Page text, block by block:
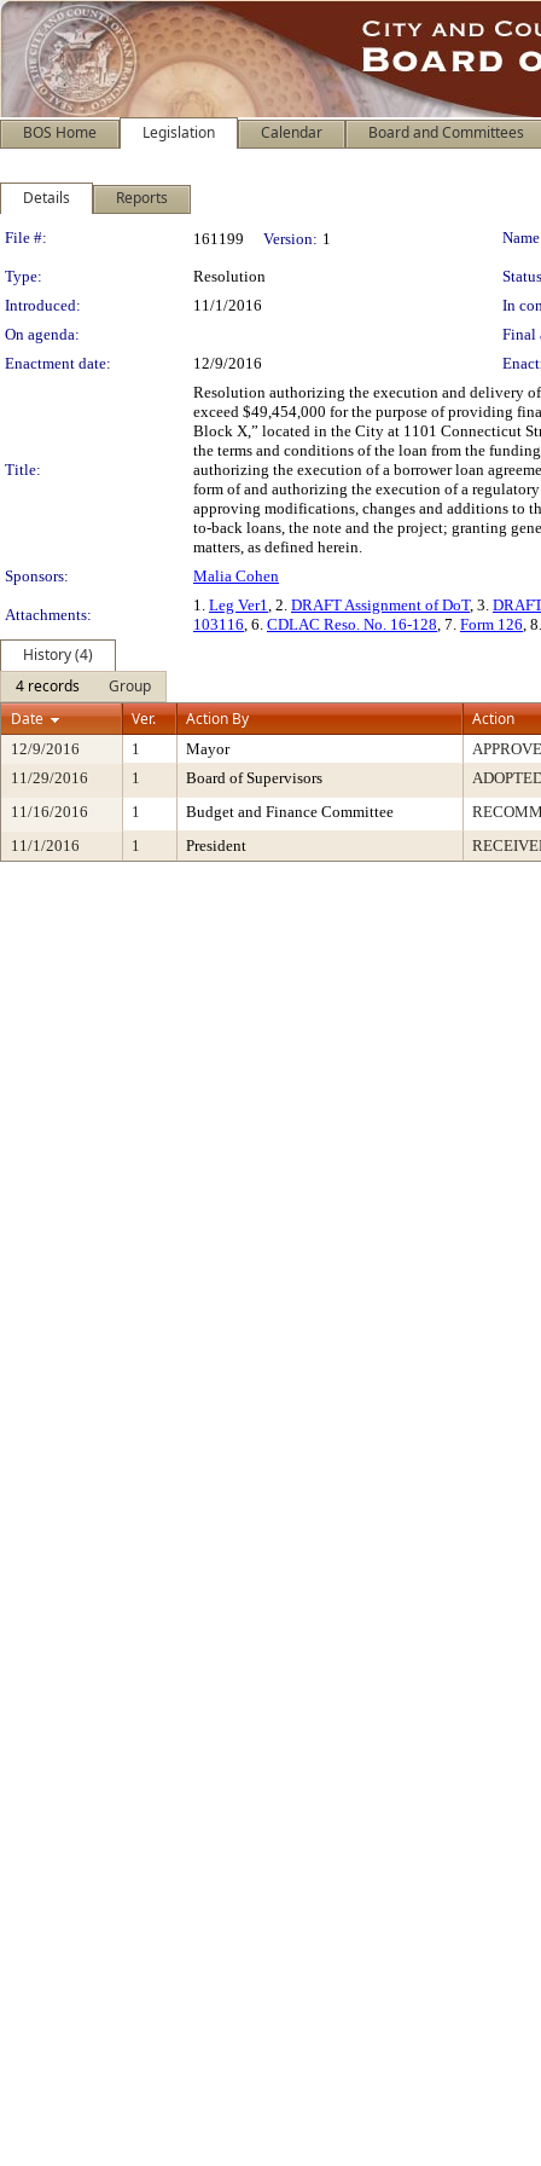
BOS Home Legislation Calendar Board and Committees
Details Reports
Legislation Details
File #: 161199 Version: 1
Type: Resolution
Introduced:
11/1/2016
In
On agenda:
Final
Enactment date:
12/9/2016
Title:
Resolution authorizing the execution and delivery
exceed $49,454,000 for the purpose of providing
Block X,” located in the City at 1101 Connecticut
the terms and conditions of the loan from the
authorizing the execution of a borrower loan
form of and authorizing the execution of a
approving modifications, changes and additions to
to-back loans, the note and the project; granting
matters, as defined herein.
Sponsors:
Malia Cohen
Attachments:
1. Leg Ver1, 2. DRAFT Assignment of DoT, 3.
103116, 6. CDLAC Reso. No. 16-128, 7. Form 126,
History (4)
4 records
Group
Date
Ver. Action By Action
12/9/2016 1 Mayor
11/29/2016
1 Board of Supervisors
11/16/2016
1 Budget and Finance Committee
11/1/2016
1 President